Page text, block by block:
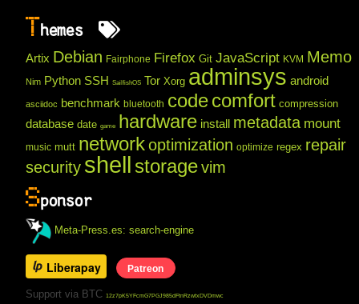
T hemes
Artix Debian Fairphone Firefox Git JavaScript KVM Memo
Nim Python SSH SailfishOS Tor Xorg adminsys android
asciidoc benchmark bluetooth codecomfort compression
database date game hardware install metadata mount
music mutt networkoptimization optimize regex repair
security shell storagevim
Sponsor
Meta-Press.es: search-engine
Liberapay Patreon
Support via BTC12z7pK5YFcmG7PGJ985dFtnRzwtxDVDmwc